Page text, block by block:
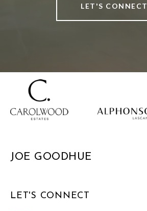
LET'S CONNECT
JOE GOODHUE
LET'S CONNECT